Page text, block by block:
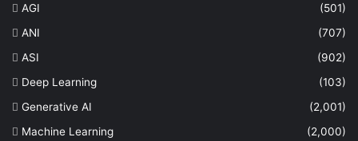
AGI
(501)
ANI
(707)
ASI
(902)
Deep Learning
(103)
Generative AI
(2,001)
Machine Learning
(2,000)